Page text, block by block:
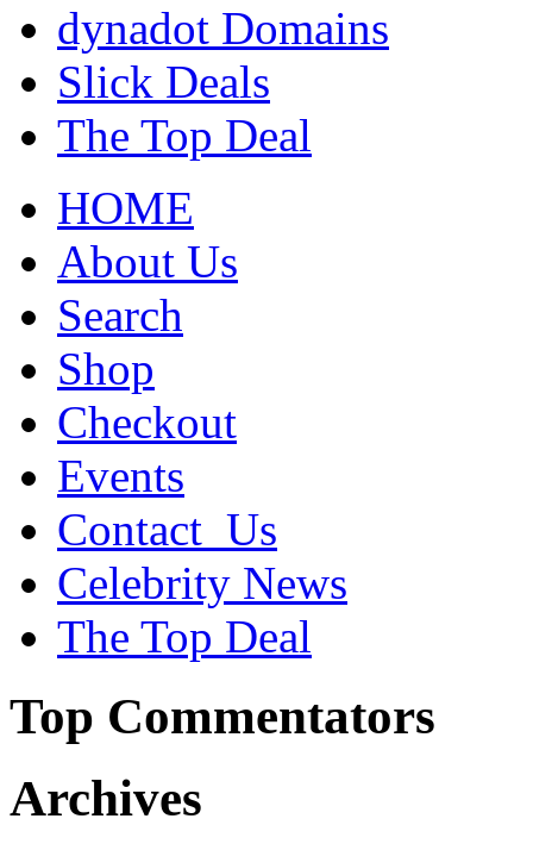
dynadot Domains
Slick Deals
The Top Deal
HOME
About Us
Search
Shop
Checkout
Events
Contact_Us
Celebrity News
The Top Deal
Top Commentators
Archives